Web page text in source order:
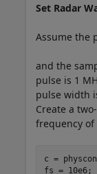
Set Radar
Assume the
and the
pulse is 1
pulse width
Create a
frequency of
c =
fs = 10e6;